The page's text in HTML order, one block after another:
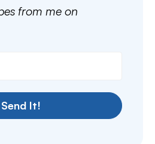
from me on
Send It!